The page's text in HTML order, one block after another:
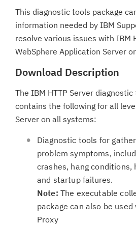
This diagnostic tools package
information needed by IBM
resolve various issues with IBM
WebSphere Application Server
Download Description
The IBM HTTP Server
contains the following for all
Server on all systems:
Diagnostic tools for
problem symptoms,
crashes, hang conditions,
and startup failures.
Note: The executable
package can also be used
Proxy